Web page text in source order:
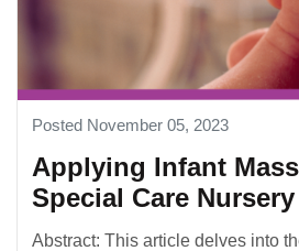
Posted November 05, 2023
Applying Infant
Special Care
Abstract: This article delves into